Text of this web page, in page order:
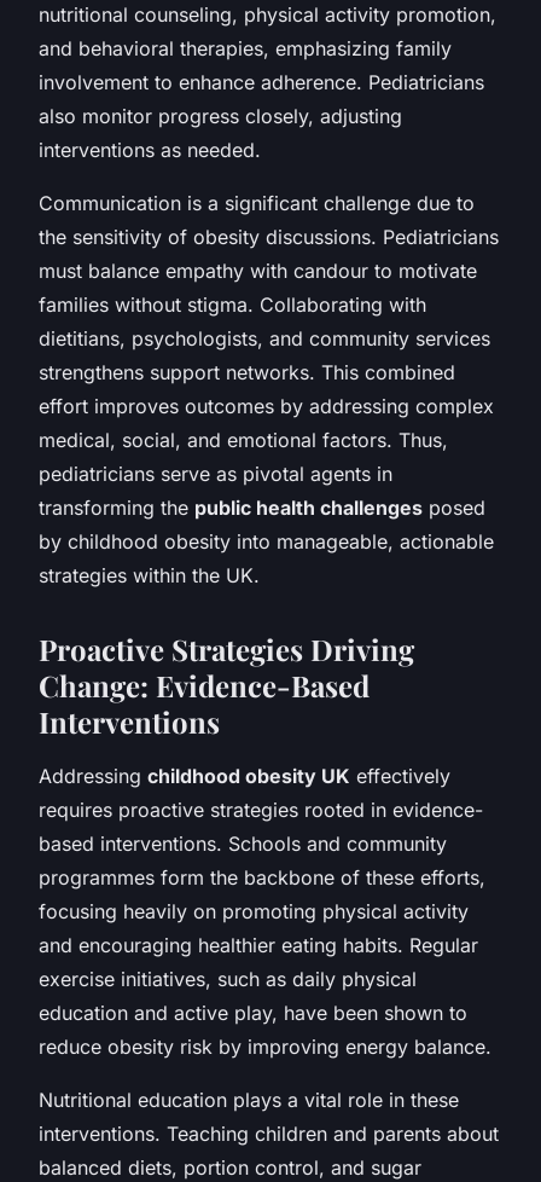
nutritional counseling, physical activity promotion,
and behavioral therapies, emphasizing family
involvement to enhance adherence. Pediatricians
also monitor progress closely, adjusting
interventions as needed.
Communication is a significant challenge due to
the sensitivity of obesity discussions. Pediatricians
must balance empathy with candour to motivate
families without stigma. Collaborating with
dietitians, psychologists, and community services
strengthens support networks. This combined
effort improves outcomes by addressing complex
medical, social, and emotional factors. Thus,
pediatricians serve as pivotal agents in
transforming the public health challenges posed
by childhood obesity into manageable, actionable
strategies within the UK.
Proactive Strategies Driving
Change: Evidence-Based
Interventions
Addressing childhood obesity UK effectively
requires proactive strategies rooted in evidence-
based interventions. Schools and community
programmes form the backbone of these efforts,
focusing heavily on promoting physical activity
and encouraging healthier eating habits. Regular
exercise initiatives, such as daily physical
education and active play, have been shown to
reduce obesity risk by improving energy balance.
Nutritional education plays a vital role in these
interventions. Teaching children and parents about
balanced diets, portion control, and sugar